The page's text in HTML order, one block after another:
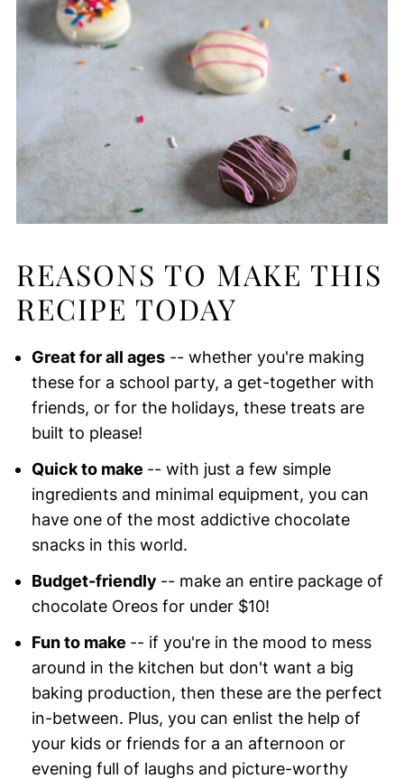
REASONS TO MAKE THIS
RECIPE TODAY
Great for all ages-- whether you're making
these for a school party, a get-together with
friends, or for the holidays, these treats are
built to please!
Quick to make -- with just a few simple
ingredients and minimal equipment, you can
have one of the most addictive chocolate
snacks in this world.
Budget-friendly -- make an entire package of
chocolate Oreos for under $10!
Fun to make -- if you're in the mood to mess
around in the kitchen but don't want a big
baking production, then these are the perfect
in-between. Plus, you can enlist the help of
your kids or friends for a an afternoon or
evening full of laughs and picture-worthy